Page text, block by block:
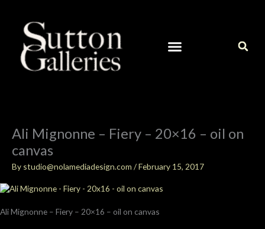
content
Ali Mignonne – Fiery – 20×16 – oil on
canvas
By studio@nolamediadesign.com /February 15, 2017
Ali Mignonne – Fiery – 20×16 – oil on canvas